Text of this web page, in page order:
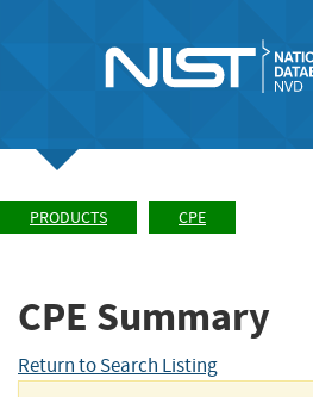
PRODUCTS CPE
CPE Summary
Return to Search Listing